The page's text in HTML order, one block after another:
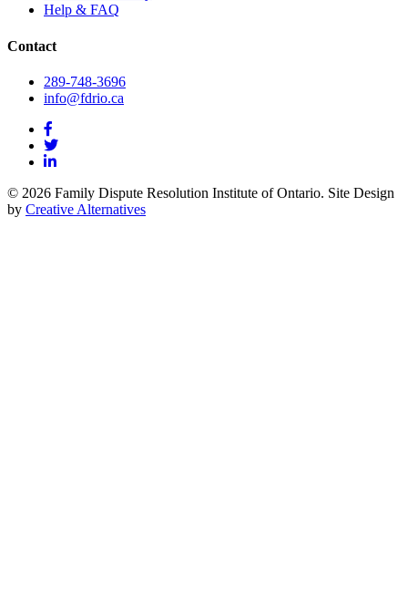
Help & FAQ
Contact
289-748-3696
info@fdrio.ca
© 2026 Family Dispute Resolution Institute of Ontario. Site Design
by Creative Alternatives